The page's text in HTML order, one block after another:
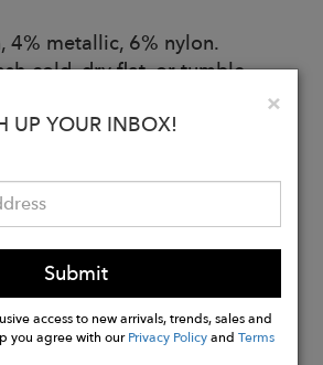
4% metallic, 6% nylon.
cold, dry flat, or tumble
and with love in India.
×
UP YOUR INBOX!
Submit
access to new arrivals, trends, sales and
you agree with ourPrivacy PolicyandTerms